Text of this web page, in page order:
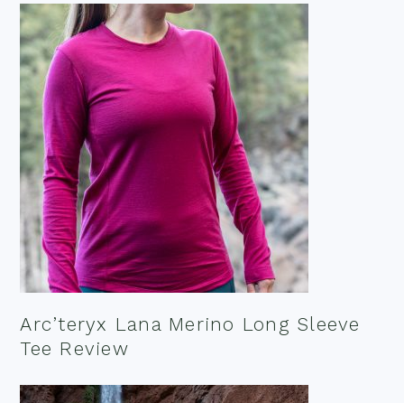
Arc’teryx Lana Merino Long Sleeve
Tee Review